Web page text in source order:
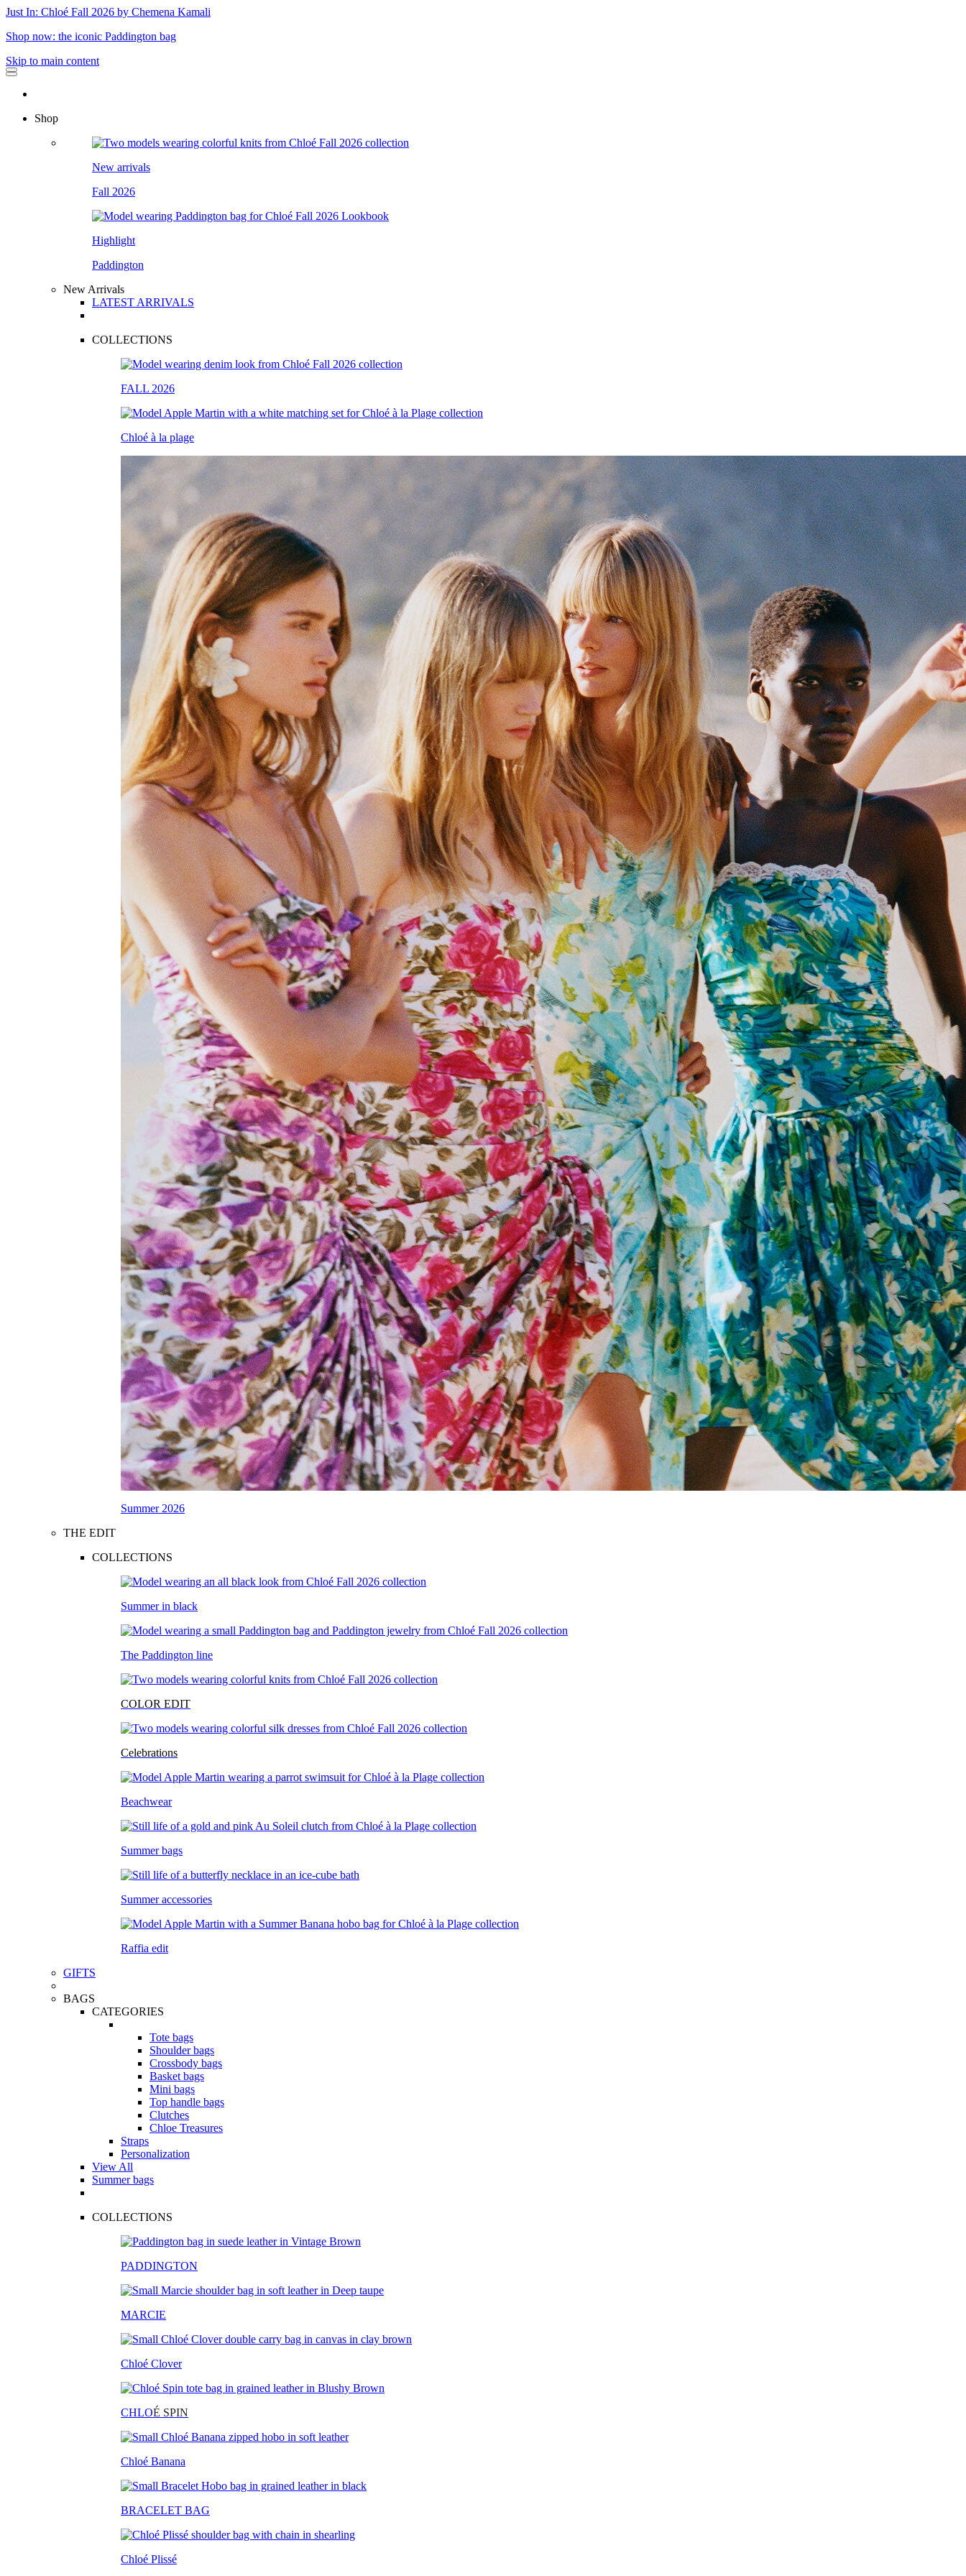
Just In: Chloé Fall 2026 by Chemena Kamali
Shop now: the iconic Paddington bag
Skip to main content
Shop
New arrivals
Fall 2026
Highlight
Paddington
New Arrivals
LATEST ARRIVALS
COLLECTIONS
FALL 2026
Chloé à la plage
Summer 2026
THE EDIT
COLLECTIONS
Summer in black
The Paddington line
COLOR EDIT
Celebrations
Beachwear
Summer bags
Summer accessories
Raffia edit
GIFTS
BAGS
CATEGORIES
Tote bags
Shoulder bags
Crossbody bags
Basket bags
Mini bags
Top handle bags
Clutches
Chloe Treasures
Straps
Personalization
View All
Summer bags
COLLECTIONS
PADDINGTON
MARCIE
Chloé Clover
CHLOÉ SPIN
Chloé Banana
BRACELET BAG
Chloé Plissé